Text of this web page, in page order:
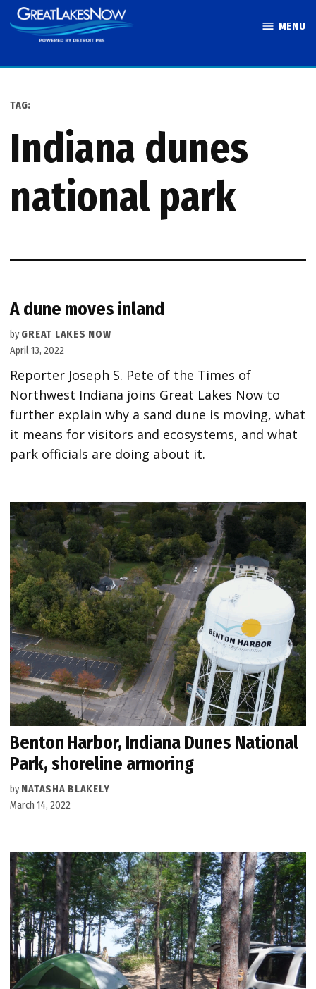
Skip
to
MENU
TAG:
indiana dunes
national park
A dune moves inland
by GREAT LAKES NOW
April 13, 2022
Reporter Joseph S. Pete of the Times of
Northwest Indiana joins Great Lakes Now to
further explain why a sand dune is moving, what
it means for visitors and ecosystems, and what
park officials are doing about it.
Benton Harbor, Indiana Dunes National
Park, shoreline armoring
by NATASHA BLAKELY
March 14, 2022